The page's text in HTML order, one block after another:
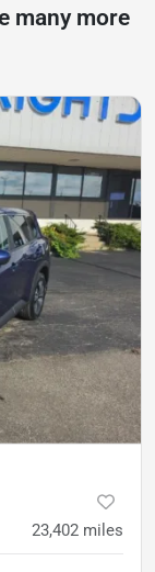
many more
23,402 miles